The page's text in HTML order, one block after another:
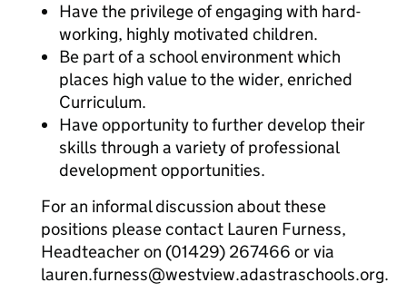
Have the privilege of engaging with hard-
working, highly motivated children.
Be part of a school environment which
places high value to the wider, enriched
Curriculum.
Have opportunity to further develop their
skills through a variety of professional
development opportunities.
For an informal discussion about these
positions please contact Lauren Furness,
Headteacher on (01429) 267466 or via
lauren.furness@westview.adastraschools.org.